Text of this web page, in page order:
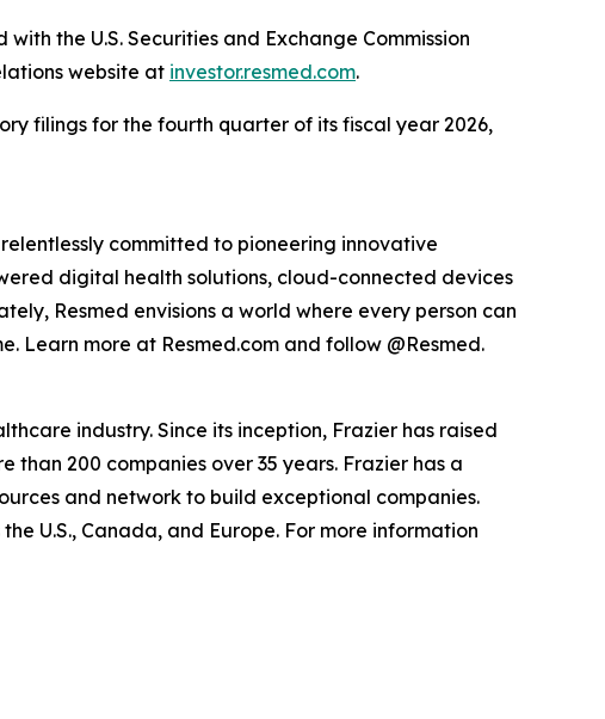
the U.S. Securities and Exchange Commission
website at investor.resmed.com.
filings for the fourth quarter of its fiscal year 2026,
committed to pioneering innovative
digital health solutions, cloud-connected devices
Resmed envisions a world where every person can
Learn more at Resmed.com and follow @Resmed.
industry. Since its inception, Frazier has raised
200 companies over 35 years. Frazier has a
and network to build exceptional companies.
U.S., Canada, and Europe. For more information